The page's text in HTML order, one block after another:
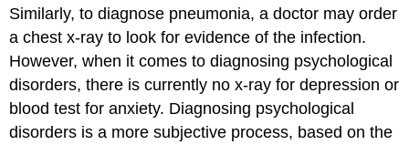
Similarly, to diagnose pneumonia, a doctor may order
a chest x-ray to look for evidence of the infection.
However, when it comes to diagnosing psychological
disorders, there is currently no x-ray for depression or
blood test for anxiety. Diagnosing psychological
disorders is a more subjective process, based on the